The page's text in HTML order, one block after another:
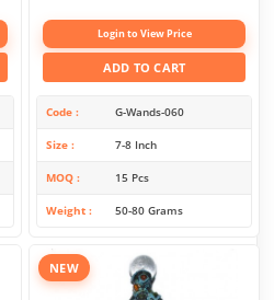
Login to View Price
ADD TO CART
Code G-Wands-060
Size 7-8 Inch
MOQ 15 Pcs
Weight 50-80 Grams
NEW